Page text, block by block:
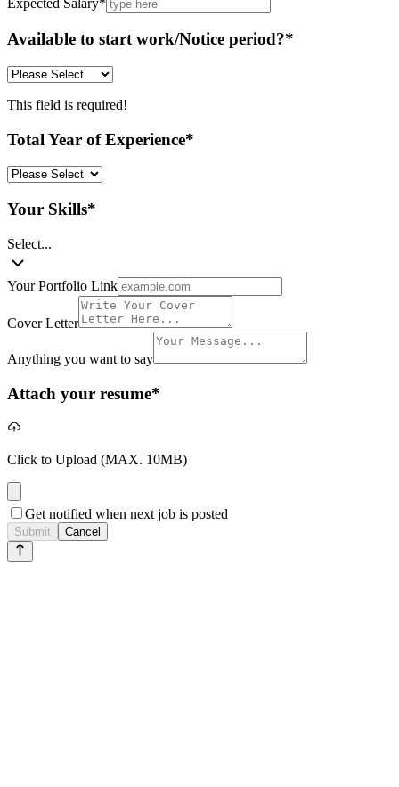
Available to start work/Notice period?*
This field is required!
Total Year of Experience*
Your Skills*
Select...
Your Portfolio Link
Cover Letter
Anything you want to say
Attach your resume*
Click to Upload (MAX. 10MB)
Get notified when next job is posted
Submit Cancel